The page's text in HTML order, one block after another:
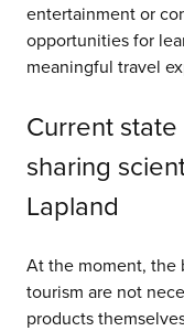
entertainment or
opportunities for
meaningful travel
Current
sharing
Lapland
At the moment, the
tourism are not
products